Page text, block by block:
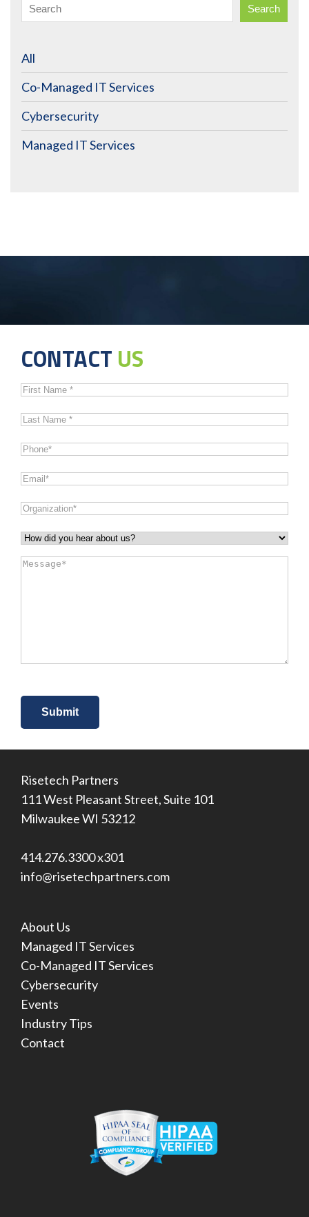
Search
All
Co-Managed IT Services
Cybersecurity
Managed IT Services
CONTACT US
First
Last
Phone*
Email*
Organization*
How
did
Message
Risetech Partners
111 West Pleasant Street, Suite 101
Milwaukee WI 53212
414.276.3300 x301
info@risetechpartners.com
About Us
Managed IT Services
Co-Managed IT Services
Cybersecurity
Events
Industry Tips
Contact